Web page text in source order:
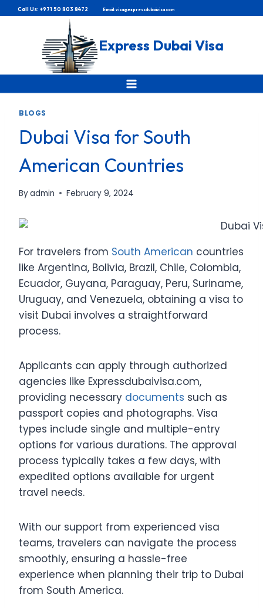
SkipCall Us: +971 50 803 8472 Email: visa@expressdubaivisa.com
Express Dubai Visa
BLOGS
Dubai Visa for South
American Countries
Byadmin February 9, 2024
For travelers from South American countries
like Argentina, Bolivia, Brazil, Chile, Colombia,
Ecuador, Guyana, Paraguay, Peru, Suriname,
Uruguay, and Venezuela, obtaining a visa to
visit Dubai involves a straightforward
process.
Applicants can apply through authorized
agencies like Expressdubaivisa.com,
providing necessary documents such as
passport copies and photographs. Visa
types include single and multiple-entry
options for various durations. The approval
process typically takes a few days, with
expedited options available for urgent
travel needs.
With our support from experienced visa
teams, travelers can navigate the process
smoothly, ensuring a hassle-free
experience when planning their trip to Dubai
from South America.